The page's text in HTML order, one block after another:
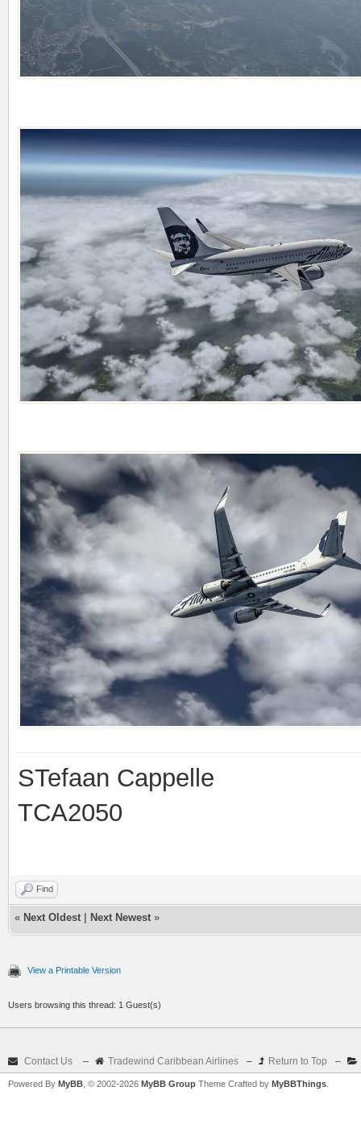
STefaan Cappelle
TCA2050
Find
« Next Oldest Next Newest »
View a Printable Version
Users browsing this thread: 1 Guest(s)
Contact Us – Tradewind Caribbean Airlines – Return to Top –
Powered By MyBB , © 2002-2026 MyBB Group Theme Crafted by MyBBThings